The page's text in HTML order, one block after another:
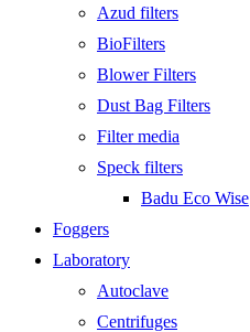
Azud filters
BioFilters
Blower Filters
Dust Bag Filters
Filter media
Speck filters
Badu Eco Wise
Foggers
Laboratory
Autoclave
Centrifuges